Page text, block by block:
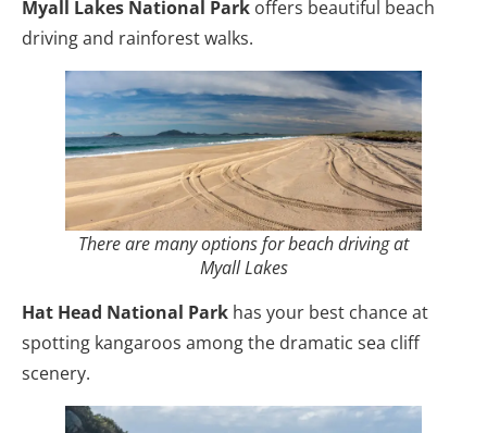
Myall Lakes National Park offers beautiful beach
driving and rainforest walks.
There are many options for beach driving at
Myall Lakes
Hat Head National Park has your best chance at
spotting kangaroos among the dramatic sea cliff
scenery.